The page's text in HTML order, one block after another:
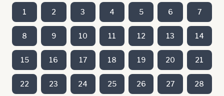
1 2 3 4 5 6 7
8 9 10 11 12 13 14
15 16 17 18 19 20 21
22 23 24 25 26 27 28